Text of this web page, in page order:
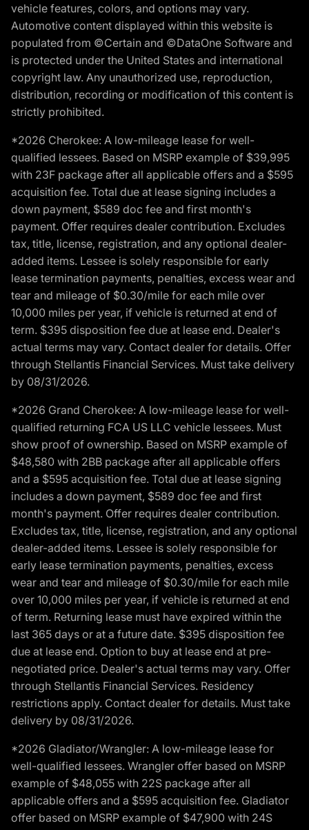
vehicle features, colors, and options may vary.
Automotive content displayed within this website is
populated from ©Certain and ©DataOne Software and
is protected under the United States and international
copyright law. Any unauthorized use, reproduction,
distribution, recording or modification of this content is
strictly prohibited.
*2026 Cherokee: A low-mileage lease for well-
qualified lessees. Based on MSRP example of $39,995
with 23F package after all applicable offers and a $595
acquisition fee. Total due at lease signing includes a
down payment, $589 doc fee and first month's
payment. Offer requires dealer contribution. Excludes
tax, title, license, registration, and any optional dealer-
added items. Lessee is solely responsible for early
lease termination payments, penalties, excess wear and
tear and mileage of $0.30/mile for each mile over
10,000 miles per year, if vehicle is returned at end of
term. $395 disposition fee due at lease end. Dealer's
actual terms may vary. Contact dealer for details. Offer
through Stellantis Financial Services. Must take delivery
by 08/31/2026.
*2026 Grand Cherokee: A low-mileage lease for well-
qualified returning FCA US LLC vehicle lessees. Must
show proof of ownership. Based on MSRP example of
$48,580 with 2BB package after all applicable offers
and a $595 acquisition fee. Total due at lease signing
includes a down payment, $589 doc fee and first
month's payment. Offer requires dealer contribution.
Excludes tax, title, license, registration, and any optional
dealer-added items. Lessee is solely responsible for
early lease termination payments, penalties, excess
wear and tear and mileage of $0.30/mile for each mile
over 10,000 miles per year, if vehicle is returned at end
of term. Returning lease must have expired within the
last 365 days or at a future date. $395 disposition fee
due at lease end. Option to buy at lease end at pre-
negotiated price. Dealer's actual terms may vary. Offer
through Stellantis Financial Services. Residency
restrictions apply. Contact dealer for details. Must take
delivery by 08/31/2026.
*2026 Gladiator/Wrangler: A low-mileage lease for
well-qualified lessees. Wrangler offer based on MSRP
example of $48,055 with 22S package after all
applicable offers and a $595 acquisition fee. Gladiator
offer based on MSRP example of $47,900 with 24S